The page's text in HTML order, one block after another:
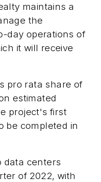
maintains a
the
day operations of
it will receive
pro rata share of
estimated
project's first
be completed in
data centers
of 2022, with